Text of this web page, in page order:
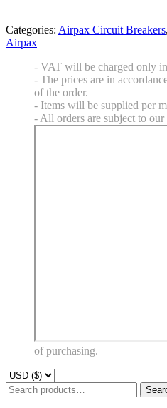
Categories: Airpax Circuit Breakers,
Airpax
- VAT will be charged only
- The prices are in
of the order.
- Items will be supplied per
- All orders are subject to our
of purchasing.
Search
for: